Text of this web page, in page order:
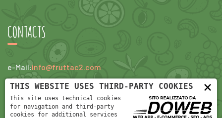
CONTACTS
e-Mail:info@fruttac2.com
tel:+390456304047 ×
THIS WEBSITE USES THIRD-PARTY COOKIES
This site uses technical cookies
for navigation and third-party
cookies for additional services